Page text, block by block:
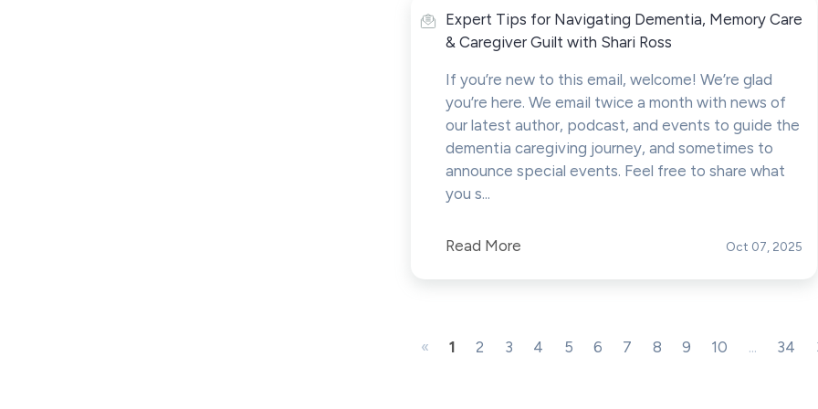
Expert Tips for Navigating Dementia, Memory Care
& Caregiver Guilt with Shari Ross
If you’re new to this email, welcome! We’re glad
you’re here. We email twice a month with news of
our latest author, podcast, and events to guide the
dementia caregiving journey, and sometimes to
announce special events. Feel free to share what
you s...
Read More Oct 07, 2025
« 1 2 3 4 5 6 7 8 9 10 ... 34